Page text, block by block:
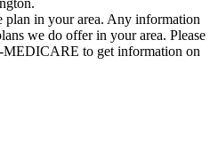
plan in your area. Any information
we do offer in your area. Please
MEDICARE to get information on